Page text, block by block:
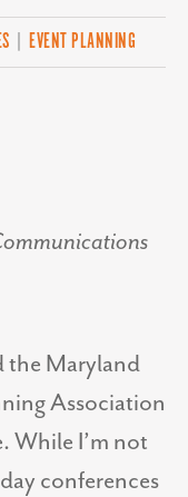
EVENT PLANNING
the Maryland
Association
While I’m not
conferences